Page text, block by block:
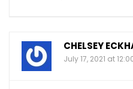
CHELSEY
July 17, 2021 at